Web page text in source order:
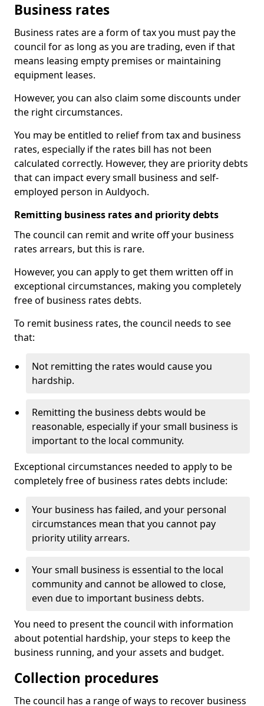
Business rates
Business rates are a form of tax you must pay the
council for as long as you are trading, even if that
means leasing empty premises or maintaining
equipment leases.
However, you can also claim some discounts under
the right circumstances.
You may be entitled to relief from tax and business
rates, especially if the rates bill has not been
calculated correctly. However, they are priority debts
that can impact every small business and self-
employed person in Auldyoch.
Remitting business rates and priority debts
The council can remit and write off your business
rates arrears, but this is rare.
However, you can apply to get them written off in
exceptional circumstances, making you completely
free of business rates debts.
To remit business rates, the council needs to see
that:
Not remitting the rates would cause you
hardship.
Remitting the business debts would be
reasonable, especially if your small business is
important to the local community.
Exceptional circumstances needed to apply to be
completely free of business rates debts include:
Your business has failed, and your personal
circumstances mean that you cannot pay
priority utility arrears.
Your small business is essential to the local
community and cannot be allowed to close,
even due to important business debts.
You need to present the council with information
about potential hardship, your steps to keep the
business running, and your assets and budget.
Collection procedures
The council has a range of ways to recover business